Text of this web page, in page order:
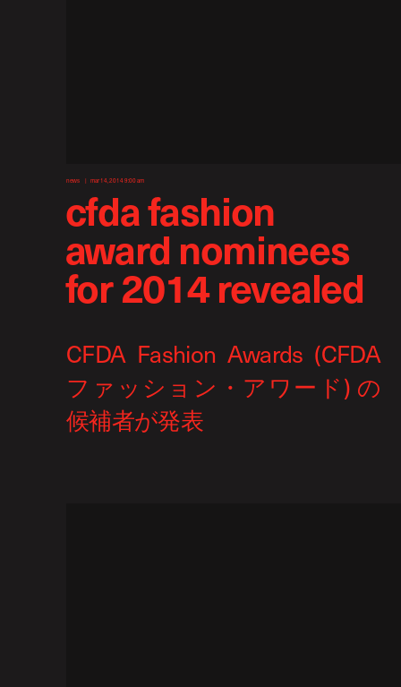
news mar 14, 2014 9:00 am
cfda fashion
award nominees
for 2014 revealed